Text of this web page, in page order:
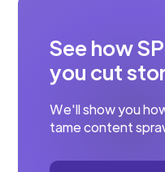
See how
you cut
We'll show you
tame content